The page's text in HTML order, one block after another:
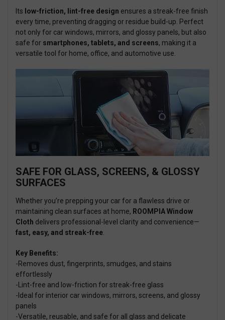
Its low-friction, lint-free design ensures a streak-free finish
every time, preventing dragging or residue build-up. Perfect
not only for car windows, mirrors, and glossy panels, but also
safe for smartphones, tablets, and screens, making it a
versatile tool for home, office, and automotive use.
SAFE FOR GLASS, SCREENS, & GLOSSY
SURFACES
Whether you’re prepping your car for a flawless drive or
maintaining clean surfaces at home, ROOMPIA Window
Cloth delivers professional-level clarity and convenience—
fast, easy, and streak-free.
Key Benefits:
-Removes dust, fingerprints, smudges, and stains
effortlessly
-Lint-free and low-friction for streak-free glass
-Ideal for interior car windows, mirrors, screens, and glossy
panels
-Versatile, reusable, and safe for all glass and delicate